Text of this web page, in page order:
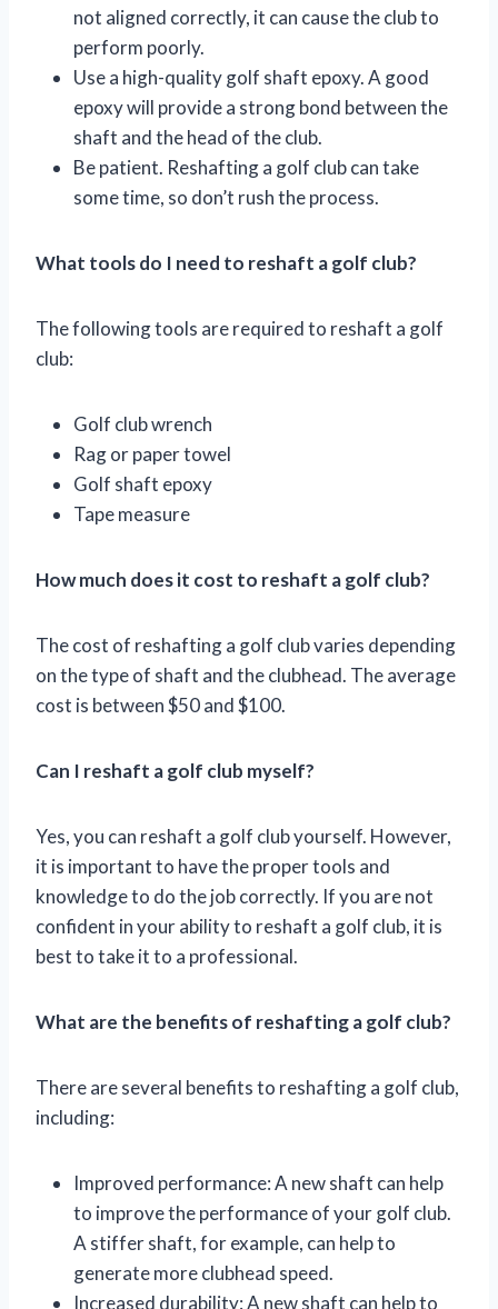
not aligned correctly, it can cause the club to
perform poorly.
Use a high-quality golf shaft epoxy. A good
epoxy will provide a strong bond between the
shaft and the head of the club.
Be patient. Reshafting a golf club can take
some time, so don’t rush the process.
What tools do I need to reshaft a golf club?
The following tools are required to reshaft a golf
club:
Golf club wrench
Rag or paper towel
Golf shaft epoxy
Tape measure
How much does it cost to reshaft a golf club?
The cost of reshafting a golf club varies depending
on the type of shaft and the clubhead. The average
cost is between $50 and $100.
Can I reshaft a golf club myself?
Yes, you can reshaft a golf club yourself. However,
it is important to have the proper tools and
knowledge to do the job correctly. If you are not
confident in your ability to reshaft a golf club, it is
best to take it to a professional.
What are the benefits of reshafting a golf club?
There are several benefits to reshafting a golf club,
including:
Improved performance: A new shaft can help
to improve the performance of your golf club.
A stiffer shaft, for example, can help to
generate more clubhead speed.
Increased durability: A new shaft can help to